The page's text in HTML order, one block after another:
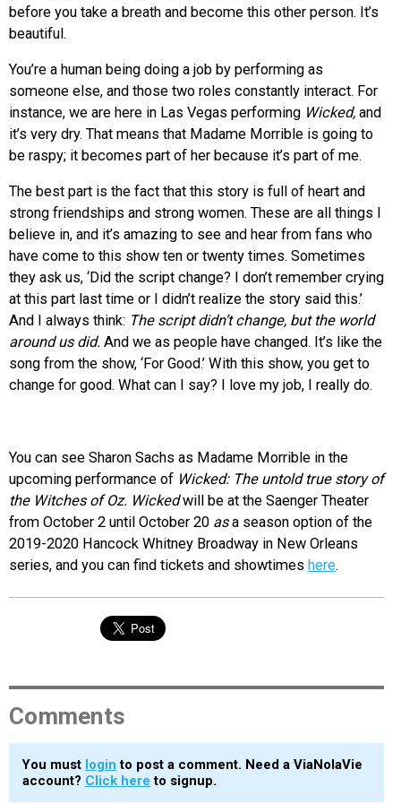
before you take a breath and become this other person. It’s
beautiful.
You’re a human being doing a job by performing as
someone else, and those two roles constantly interact. For
instance, we are here in Las Vegas performing Wicked, and
it’s very dry. That means that Madame Morrible is going to
be raspy; it becomes part of her because it’s part of me.
The best part is the fact that this story is full of heart and
strong friendships and strong women. These are all things I
believe in, and it’s amazing to see and hear from fans who
have come to this show ten or twenty times. Sometimes
they ask us, ‘Did the script change? I don’t remember crying
at this part last time or I didn’t realize the story said this.’
And I always think: The script didn’t change, but the world
around us did. And we as people have changed. It’s like the
song from the show, ‘For Good.’ With this show, you get to
change for good. What can I say? I love my job, I really do.
You can see Sharon Sachs as Madame Morrible in the
upcoming performance of Wicked: The untold true story of
the Witches of Oz. Wickedwill be at the Saenger Theater
from October 2 until October 20 asa season option of the
2019-2020 Hancock Whitney Broadway in New Orleans
series, and you can find tickets and showtimes here.
Comments
You must login to post a comment. Need a ViaNolaVie
account? Click here to signup.